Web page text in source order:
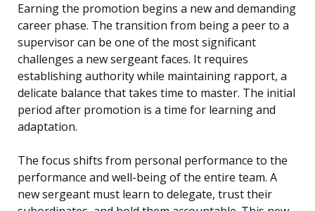
Earning the promotion begins a new and demanding
career phase. The transition from being a peer to a
supervisor can be one of the most significant
challenges a new sergeant faces. It requires
establishing authority while maintaining rapport, a
delicate balance that takes time to master. The initial
period after promotion is a time for learning and
adaptation.
The focus shifts from personal performance to the
performance and well-being of the entire team. A
new sergeant must learn to delegate, trust their